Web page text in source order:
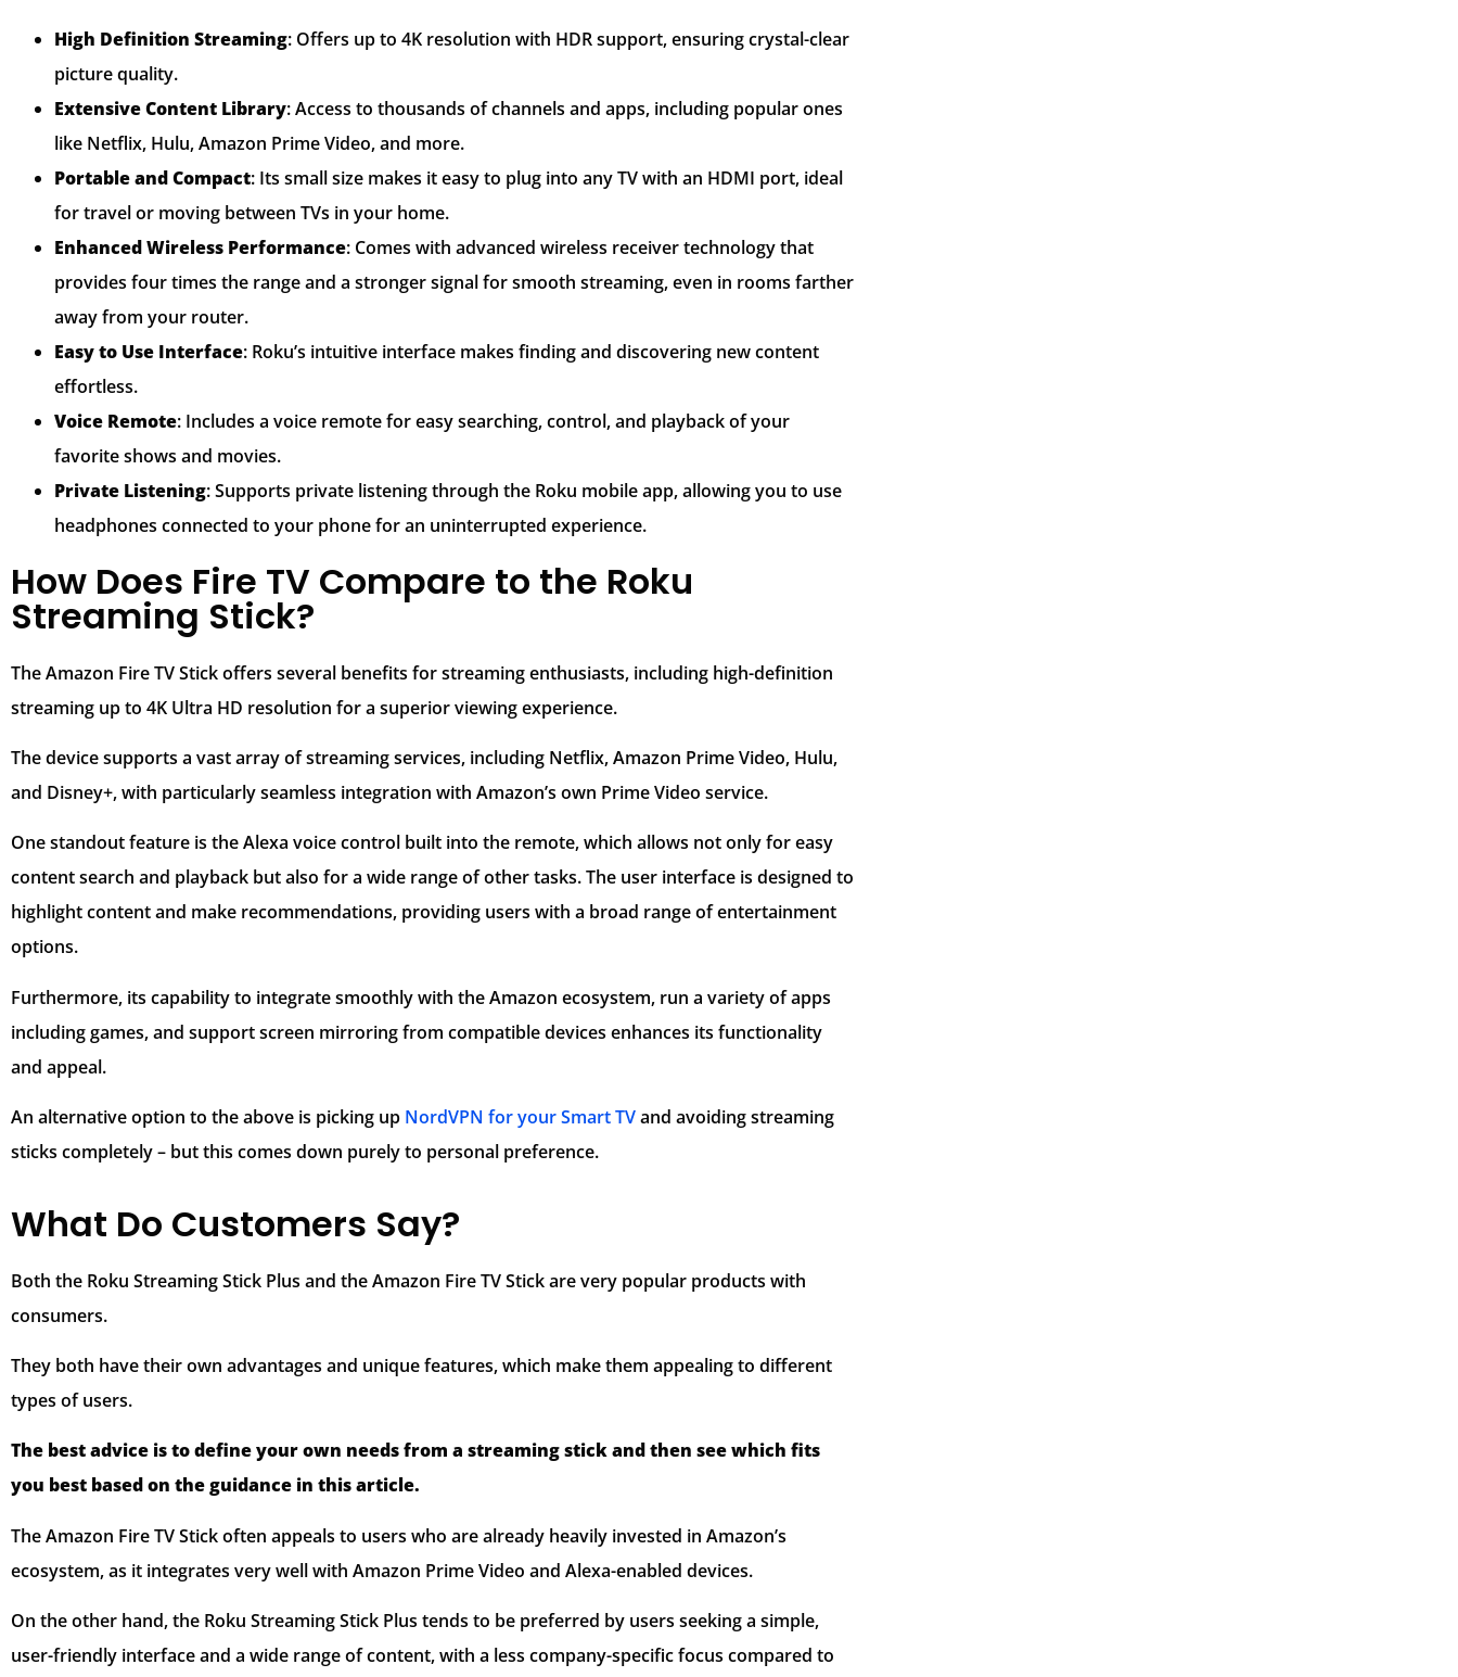
High Definition Streaming: Offers up to 4K resolution with HDR support, ensuring crystal-clear
picture quality.
Extensive Content Library: Access to thousands of channels and apps, including popular ones
like Netflix, Hulu, Amazon Prime Video, and more.
Portable and Compact: Its small size makes it easy to plug into any TV with an HDMI port, ideal
for travel or moving between TVs in your home.
Enhanced Wireless Performance: Comes with advanced wireless receiver technology that
provides four times the range and a stronger signal for smooth streaming, even in rooms farther
away from your router.
Easy to Use Interface: Roku’s intuitive interface makes finding and discovering new content
effortless.
Voice Remote: Includes a voice remote for easy searching, control, and playback of your
favorite shows and movies.
Private Listening: Supports private listening through the Roku mobile app, allowing you to use
headphones connected to your phone for an uninterrupted experience.
How Does Fire TV Compare to the Roku
Streaming Stick?
The Amazon Fire TV Stick offers several benefits for streaming enthusiasts, including high-definition
streaming up to 4K Ultra HD resolution for a superior viewing experience.
The device supports a vast array of streaming services, including Netflix, Amazon Prime Video, Hulu,
and Disney+, with particularly seamless integration with Amazon’s own Prime Video service.
One standout feature is the Alexa voice control built into the remote, which allows not only for easy
content search and playback but also for a wide range of other tasks. The user interface is designed to
highlight content and make recommendations, providing users with a broad range of entertainment
options.
Furthermore, its capability to integrate smoothly with the Amazon ecosystem, run a variety of apps
including games, and support screen mirroring from compatible devices enhances its functionality
and appeal.
An alternative option to the above is picking up NordVPN for your Smart TVand avoiding streaming
sticks completely – but this comes down purely to personal preference.
What Do Customers Say?
Both the Roku Streaming Stick Plus and the Amazon Fire TV Stick are very popular products with
consumers.
They both have their own advantages and unique features, which make them appealing to different
types of users.
The best advice is to define your own needs from a streaming stick and then see which fits
you best based on the guidance in this article.
The Amazon Fire TV Stick often appeals to users who are already heavily invested in Amazon’s
ecosystem, as it integrates very well with Amazon Prime Video and Alexa-enabled devices.
On the other hand, the Roku Streaming Stick Plus tends to be preferred by users seeking a simple,
user-friendly interface and a wide range of content, with a less company-specific focus compared to